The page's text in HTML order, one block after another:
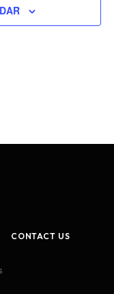
CONTACT US